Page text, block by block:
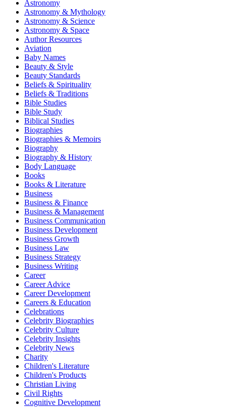
Astronomy
Astronomy & Mythology
Astronomy & Science
Astronomy & Space
Author Resources
Aviation
Baby Names
Beauty & Style
Beauty Standards
Beliefs & Spirituality
Beliefs & Traditions
Bible Studies
Bible Study
Biblical Studies
Biographies
Biographies & Memoirs
Biography
Biography & History
Body Language
Books
Books & Literature
Business
Business & Finance
Business & Management
Business Communication
Business Development
Business Growth
Business Law
Business Strategy
Business Writing
Career
Career Advice
Career Development
Careers & Education
Celebrations
Celebrity Biographies
Celebrity Culture
Celebrity Insights
Celebrity News
Charity
Children's Literature
Children's Products
Christian Living
Civil Rights
Cognitive Development